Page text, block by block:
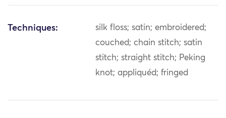
Techniques:
silk floss; satin; embroidered;
couched; chain stitch; satin
stitch; straight stitch; Peking
knot; appliquéd; fringed